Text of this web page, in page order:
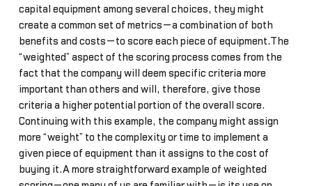
capital equipment among several choices, they might
create a common set of metrics—a combination of both
benefits and costs—to score each piece of equipment.The
“weighted” aspect of the scoring process comes from the
fact that the company will deem specific criteria more
important than others and will, therefore, give those
criteria a higher potential portion of the overall score.
Continuing with this example, the company might assign
more “weight” to the complexity or time to implement a
given piece of equipment than it assigns to the cost of
buying it.A more straightforward example of weighted